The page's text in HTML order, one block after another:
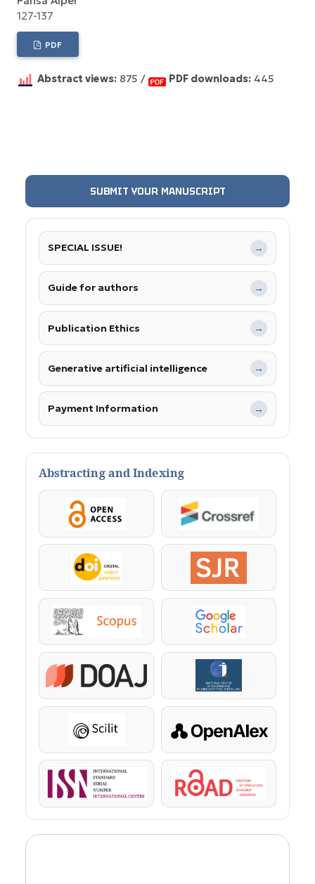
127-137
PDF
Abstract views: 875 / PDF downloads: 445
SUBMIT YOUR MANUSCRIPT
SPECIAL ISSUE! →
Guide for authors →
Publication Ethics →
Generative artificial intelligence →
Payment Information →
Abstracting and Indexing
OpenAccess Crossref
DOI SJR
Scopus Google Scholar
DOAJ KazBC
Scilit OpenAlex
ISSN ROAD